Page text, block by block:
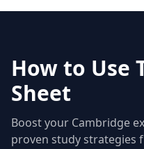
How to Use
Sheet
Boost your Cambridge
proven study strategies